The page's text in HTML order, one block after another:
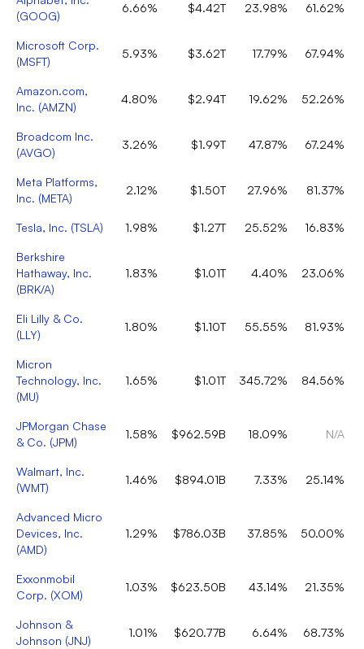
(GOOG)
6.66% $4.42T 23.98% 61.62%
Microsoft Corp.
(MSFT)
5.93% $3.62T 17.79% 67.94%
Amazon.com,
Inc. (AMZN)
4.80% $2.94T 19.62% 52.26%
Broadcom Inc.
(AVGO)
3.26% $1.99T 47.87% 67.24%
Meta Platforms,
Inc. (META)
2.12% $1.50T 27.96% 81.37%
Tesla, Inc. (TSLA) 1.98% $1.27T 25.52% 16.83%
Berkshire
Hathaway, Inc.
(BRK/A)
1.83% $1.01T 4.40% 23.06%
Eli Lilly & Co.
(LLY)
1.80% $1.10T 55.55% 81.93%
Micron
Technology, Inc.
(MU)
1.65% $1.01T 345.72% 84.56%
JPMorgan Chase
& Co. (JPM)
1.58% $962.59B 18.09% N/A
Walmart, Inc.
(WMT)
1.46% $894.01B 7.33% 25.14%
Advanced Micro
Devices, Inc.
(AMD)
1.29% $786.03B 37.85% 50.00%
Exxonmobil
Corp. (XOM)
1.03% $623.50B 43.14% 21.35%
Johnson &
Johnson (JNJ)
1.01% $620.77B 6.64% 68.73%